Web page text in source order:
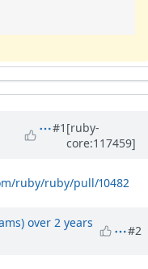
#1 [ruby-
core:117459]
ruby/ruby/pull/10482
over 2 years
#2